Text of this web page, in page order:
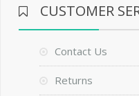
CUSTOMER
Contact Us
Returns